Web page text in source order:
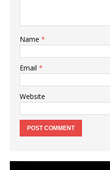
Name *
Email *
Website